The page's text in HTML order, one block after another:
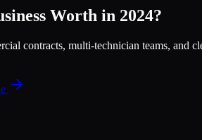
Worth in 2024?
contracts, multi-technician teams,